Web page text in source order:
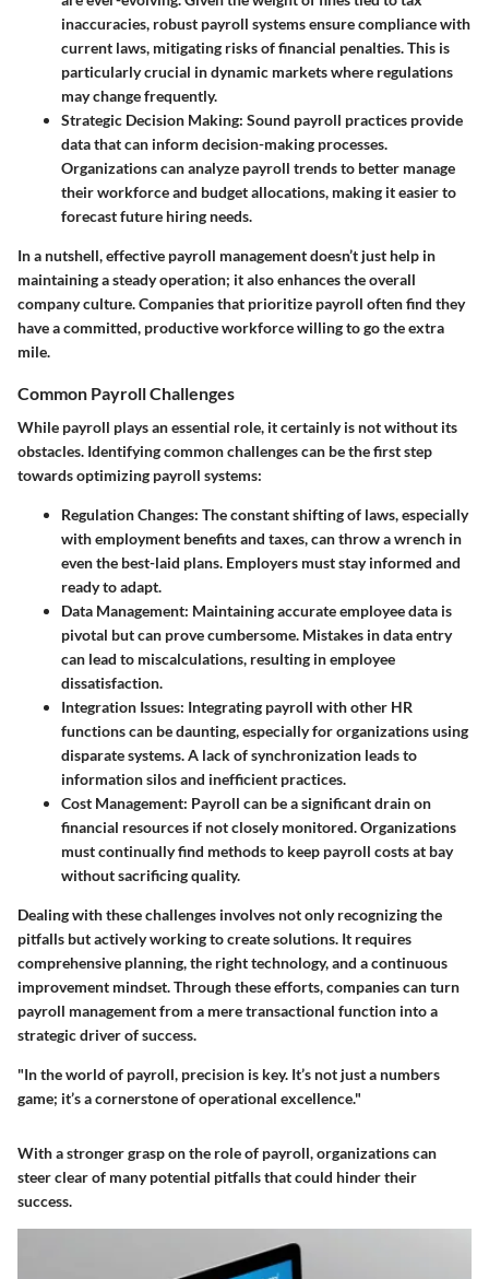
inaccuracies, robust payroll systems ensure compliance with
current laws, mitigating risks of financial penalties. This is
particularly crucial in dynamic markets where regulations
may change frequently.
Strategic Decision Making: Sound payroll practices provide
data that can inform decision-making processes.
Organizations can analyze payroll trends to better manage
their workforce and budget allocations, making it easier to
forecast future hiring needs.
In a nutshell, effective payroll management doesn’t just help in
maintaining a steady operation; it also enhances the overall
company culture. Companies that prioritize payroll often find they
have a committed, productive workforce willing to go the extra
mile.
Common Payroll Challenges
While payroll plays an essential role, it certainly is not without its
obstacles. Identifying common challenges can be the first step
towards optimizing payroll systems:
Regulation Changes: The constant shifting of laws, especially
with employment benefits and taxes, can throw a wrench in
even the best-laid plans. Employers must stay informed and
ready to adapt.
Data Management: Maintaining accurate employee data is
pivotal but can prove cumbersome. Mistakes in data entry
can lead to miscalculations, resulting in employee
dissatisfaction.
Integration Issues: Integrating payroll with other HR
functions can be daunting, especially for organizations using
disparate systems. A lack of synchronization leads to
information silos and inefficient practices.
Cost Management: Payroll can be a significant drain on
financial resources if not closely monitored. Organizations
must continually find methods to keep payroll costs at bay
without sacrificing quality.
Dealing with these challenges involves not only recognizing the
pitfalls but actively working to create solutions. It requires
comprehensive planning, the right technology, and a continuous
improvement mindset. Through these efforts, companies can turn
payroll management from a mere transactional function into a
strategic driver of success.
"In the world of payroll, precision is key. It’s not just a numbers
game; it’s a cornerstone of operational excellence."
With a stronger grasp on the role of payroll, organizations can
steer clear of many potential pitfalls that could hinder their
success.